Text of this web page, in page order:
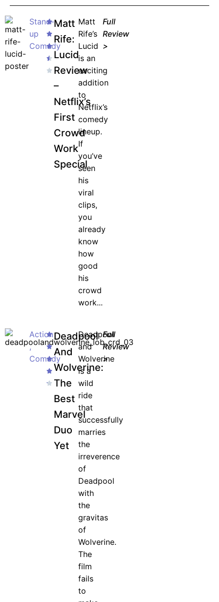
Stand-
up
Comedy
Matt
Rife:
Lucid
Review
–
Netflix’s
First
Crowd
Work
Special
Matt
Rife’s
Lucid
is an
exciting
addition
to
Netflix’s
comedy
lineup.
If
you’ve
seen
his
viral
clips,
you
already
know
how
good
his
crowd
work...
Full
Review
>
Action
,
Comedy
Deadpool
And
Wolverine:
The
Best
Marvel
Duo
Yet
Deadpool
and
Wolverine
is a
wild
ride
that
successfully
marries
the
irreverence
of
Deadpool
with
the
gravitas
of
Wolverine.
The
film
fails
to
Full
Review
>